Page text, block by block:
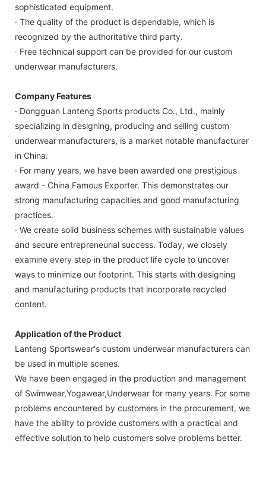
sophisticated equipment.
· The quality of the product is dependable, which is
recognized by the authoritative third party.
· Free technical support can be provided for our custom
underwear manufacturers.
Company Features
· Dongguan Lanteng Sports products Co., Ltd., mainly
specializing in designing, producing and selling custom
underwear manufacturers, is a market notable manufacturer
in China.
· For many years, we have been awarded one prestigious
award - China Famous Exporter. This demonstrates our
strong manufacturing capacities and good manufacturing
practices.
· We create solid business schemes with sustainable values
and secure entrepreneurial success. Today, we closely
examine every step in the product life cycle to uncover
ways to minimize our footprint. This starts with designing
and manufacturing products that incorporate recycled
content.
Application of the Product
Lanteng Sportswear's custom underwear manufacturers can
be used in multiple scenes.
We have been engaged in the production and management
of Swimwear,Yogawear,Underwear for many years. For some
problems encountered by customers in the procurement, we
have the ability to provide customers with a practical and
effective solution to help customers solve problems better.